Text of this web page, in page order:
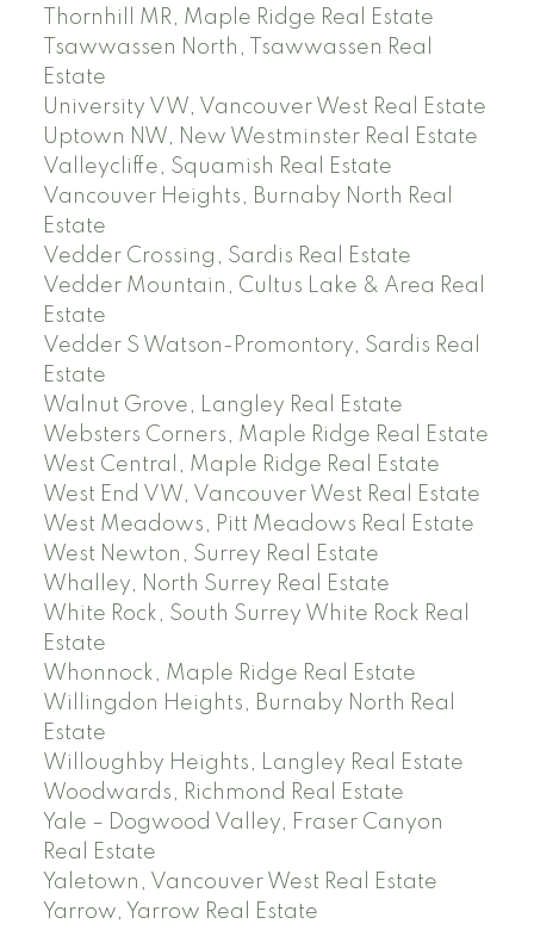
Thornhill MR, Maple Ridge Real Estate
Tsawwassen North, Tsawwassen Real
Estate
University VW, Vancouver West Real Estate
Uptown NW, New Westminster Real Estate
Valleycliffe, Squamish Real Estate
Vancouver Heights, Burnaby North Real
Estate
Vedder Crossing, Sardis Real Estate
Vedder Mountain, Cultus Lake & Area Real
Estate
Vedder S Watson-Promontory, Sardis Real
Estate
Walnut Grove, Langley Real Estate
Websters Corners, Maple Ridge Real Estate
West Central, Maple Ridge Real Estate
West End VW, Vancouver West Real Estate
West Meadows, Pitt Meadows Real Estate
West Newton, Surrey Real Estate
Whalley, North Surrey Real Estate
White Rock, South Surrey White Rock Real
Estate
Whonnock, Maple Ridge Real Estate
Willingdon Heights, Burnaby North Real
Estate
Willoughby Heights, Langley Real Estate
Woodwards, Richmond Real Estate
Yale – Dogwood Valley, Fraser Canyon
Real Estate
Yaletown, Vancouver West Real Estate
Yarrow, Yarrow Real Estate